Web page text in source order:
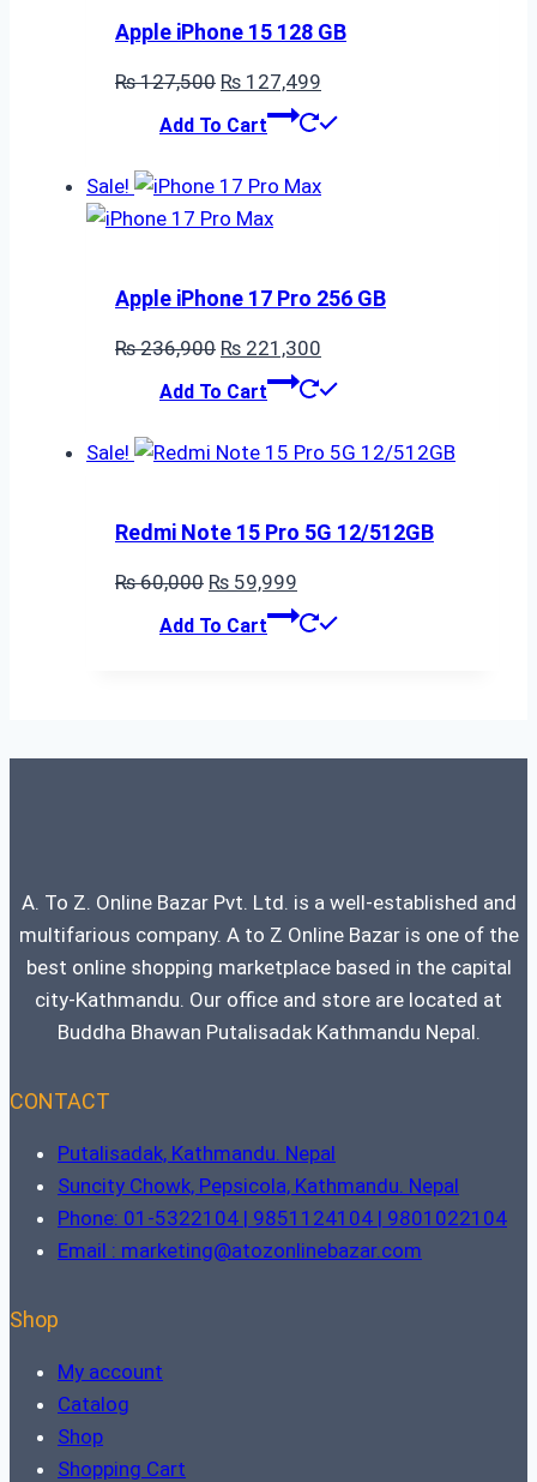
Apple iPhone 15 128 GB
₨127,500 Original
price
₨ 127,500.
₨ 127,499
price
₨ 127,499.
Add To Cart
Sale!
Apple iPhone 17 Pro 256 GB
₨236,900 Original
price
₨ 236,900.
₨ 221,300
price
₨ 221,300.
Add To Cart
Sale!
Redmi Note 15 Pro 5G 12/512GB
₨60,000 Original
price
₨ 59,999
price
Add To Cart
A. To Z. Online Bazar Pvt. Ltd. is a well-established and
multifarious company. A to Z Online Bazar is one of the
best online shopping marketplace based in the capital
city-Kathmandu. Our office and store are located at
Buddha Bhawan Putalisadak Kathmandu Nepal.
CONTACT
Putalisadak, Kathmandu. Nepal
Suncity Chowk, Pepsicola, Kathmandu. Nepal
Phone: 01-5322104 | 9851124104 | 9801022104
Email : marketing@atozonlinebazar.com
Shop
My account
Catalog
Shop
Shopping Cart